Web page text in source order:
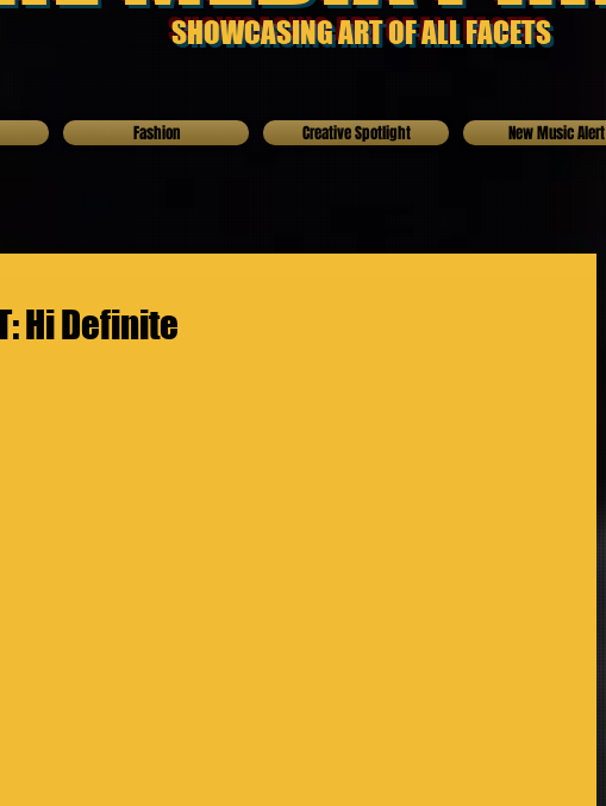
SHOWCASING ART OF ALL FACETS
Fashion Creative Spotlight New Music Alert
Hi Definite